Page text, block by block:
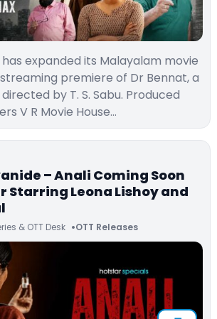
expanded its Malayalam movie
premiere of Dr Bennat, a
by T. S. Sabu. Produced
V R Movie House…
– Anali Coming Soon
Starring Leona Lishoy and
& OTT Desk OTT Releases